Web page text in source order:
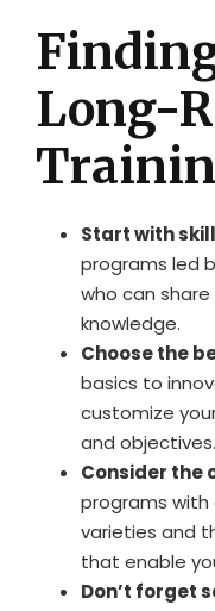
Long-
Start with
programs led
who can
knowledge.
Choose the
basics to
customize
and objectives.
Consider the
programs
varieties and
that enable
Don’t forget